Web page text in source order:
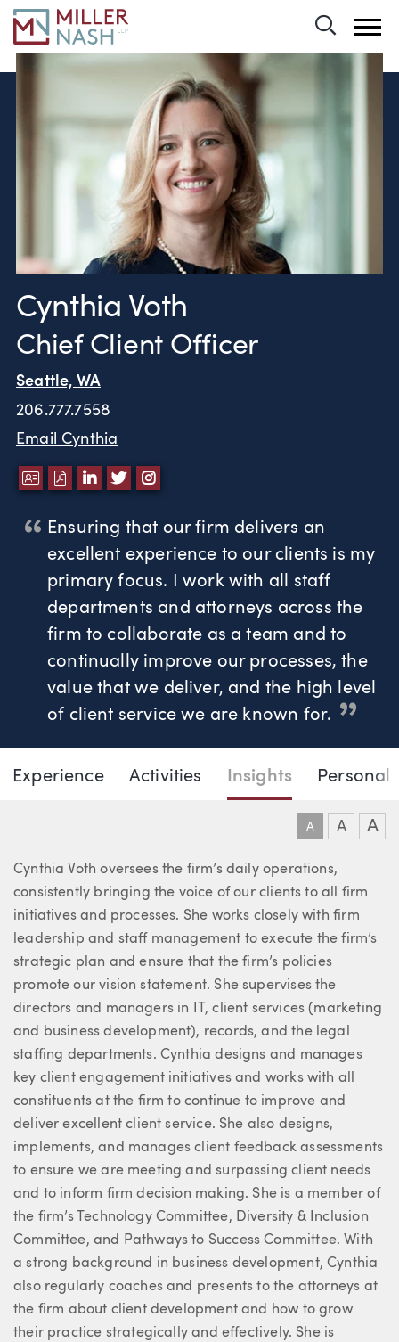
Cynthia Voth
Chief Client Officer
Seattle, WA
206.777.7558
Email Cynthia
DOWNLOAD VCARD
DOWNLOAD PDF
LINKEDIN
TWITTER
INSTAGRAM
Ensuring that our firm delivers an
excellent experience to our clients is my
primary focus. I work with all staff
departments and attorneys across the
firm to collaborate as a team and to
continually improve our processes, the
value that we deliver, and the high level
of client service we are known for.
Cynthia Voth DOWNLOAD
DOWNLOAD
Page Navigation
Experience Activities Insights Personal
A A A
About Cynthia
Cynthia Voth oversees the firm’s daily operations,
consistently bringing the voice of our clients to all firm
initiatives and processes. She works closely with firm
leadership and staff management to execute the firm’s
strategic plan and ensure that the firm’s policies
promote our vision statement. She supervises the
directors and managers in IT, client services (marketing
and business development), records, and the legal
staffing departments. Cynthia designs and manages
key client engagement initiatives and works with all
constituents at the firm to continue to improve and
deliver excellent client service. She also designs,
implements, and manages client feedback assessments
to ensure we are meeting and surpassing client needs
and to inform firm decision making. She is a member of
the firm’s Technology Committee, Diversity & Inclusion
Committee, and Pathways to Success Committee. With
a strong background in business development, Cynthia
also regularly coaches and presents to the attorneys at
the firm about client development and how to grow
their practice strategically and effectively. She is